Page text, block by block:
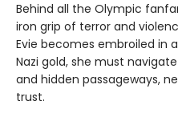
Behind all the Olympic
iron grip of terror and
Evie becomes embroiled in
Nazi gold, she must
and hidden passageways,
trust.